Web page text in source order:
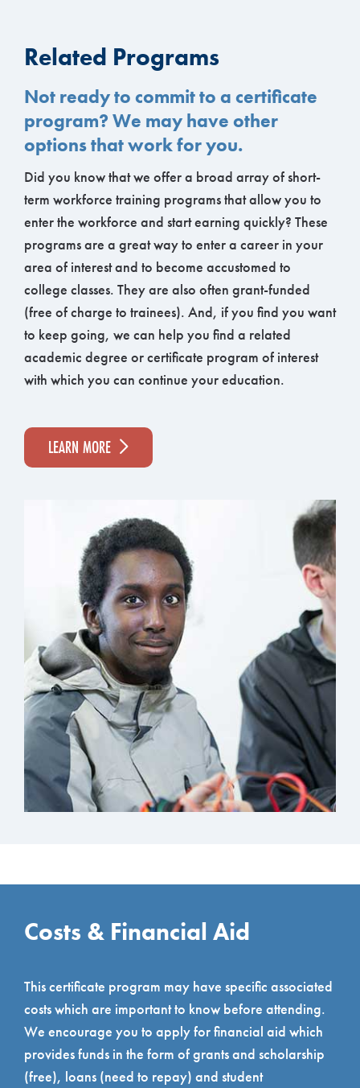
Related Programs
Not ready to commit to a certificate
program? We may have other
options that work for you.
Did you know that we offer a broad array of short-
term workforce training programs that allow you to
enter the workforce and start earning quickly? These
programs are a great way to enter a career in your
area of interest and to become accustomed to
college classes. They are also often grant-funded
(free of charge to trainees). And, if you find you want
to keep going, we can help you find a related
academic degree or certificate program of interest
with which you can continue your education.
LEARN MORE
Costs & Financial Aid
This certificate program may have specific associated
costs which are important to know before attending.
We encourage you to apply for financial aid which
provides funds in the form of grants and scholarship
(free), loans (need to repay) and student